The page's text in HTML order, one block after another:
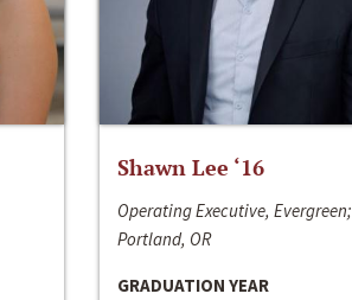
Shawn Lee ‘16
Operating Executive, Evergreen;
Portland, OR
GRADUATION YEAR